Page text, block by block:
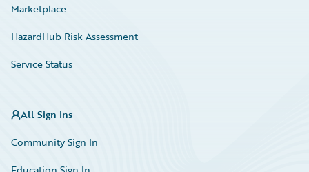
Marketplace
HazardHub Risk Assessment
Service Status
All Sign Ins
Community Sign In